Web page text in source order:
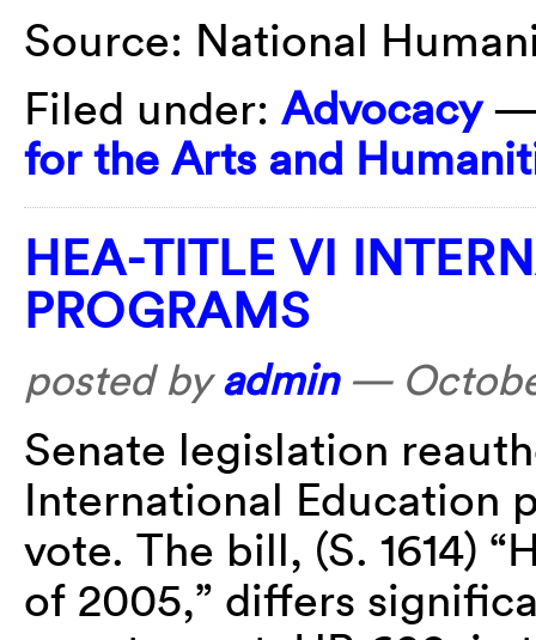
Source: National
Filed under: Advocacy—
for the Arts and
HEA-TITLE VI
PROGRAMS
posted byadmin—
Senate legislation
International Education
vote. The bill, (S. 1614)
of 2005,” differs